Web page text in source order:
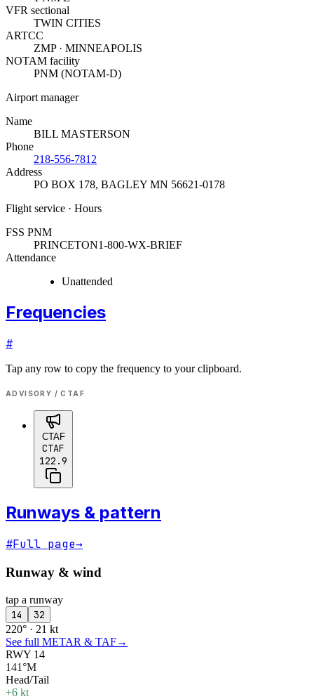
VFR sectional
TWIN CITIES
ARTCC
ZMP · MINNEAPOLIS
NOTAM facility
PNM (NOTAM-D)
Airport manager
Name
BILL MASTERSON
Phone
218-556-7812
Address
PO BOX 178, BAGLEY MN 56621-0178
Flight service · Hours
FSS PNM
PRINCETON1-800-WX-BRIEF
Attendance
Unattended
Frequencies
#
Tap any row to copy the frequency to your clipboard.
ADVISORY / CTAF
CTAF
CTAF
122.9
Runways & pattern
#Full page→
Runway & wind
tap a runway
14 32
220° · 21 kt
See full METAR & TAF→
RWY 14
141°M
Head/Tail
+6 kt